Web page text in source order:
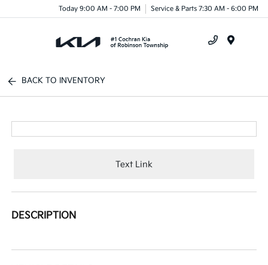
Today 9:00 AM - 7:00 PM Service & Parts 7:30 AM - 6:00 PM
BACK TO INVENTORY
Text Link
DESCRIPTION